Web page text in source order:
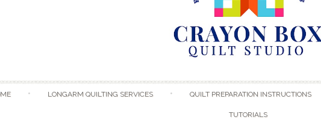
LONGARM QUILTING SERVICES QUILT PREPARATION INSTRUCTIONS
TUTORIALS